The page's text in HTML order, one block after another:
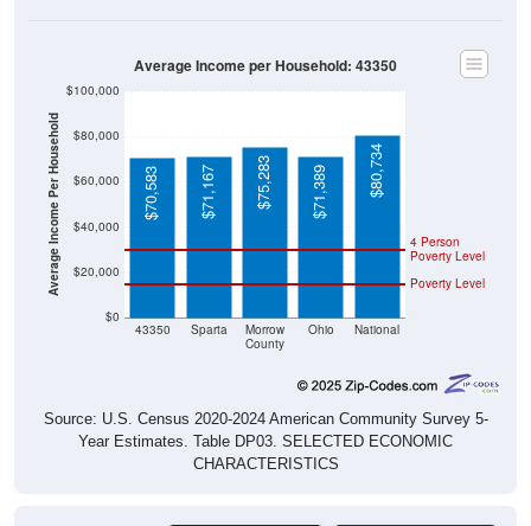
Average Income Per Household
$0
$20,000
$40,000
$60,000
$80,000
$100,000
43350 Sparta
Morrow
County
Ohio National
Poverty Level
4 Person
Poverty Level
$70,583 $71,167 $75,283 $71,389 $80,734
Average Income per Household: 43350
Source: U.S. Census 2020-2024 American Community Survey 5-
Year Estimates. Table DP03. SELECTED ECONOMIC
CHARACTERISTICS